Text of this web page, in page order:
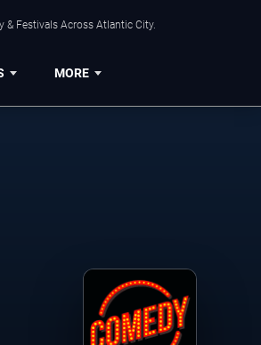
& Festivals Across Atlantic City.
MORE